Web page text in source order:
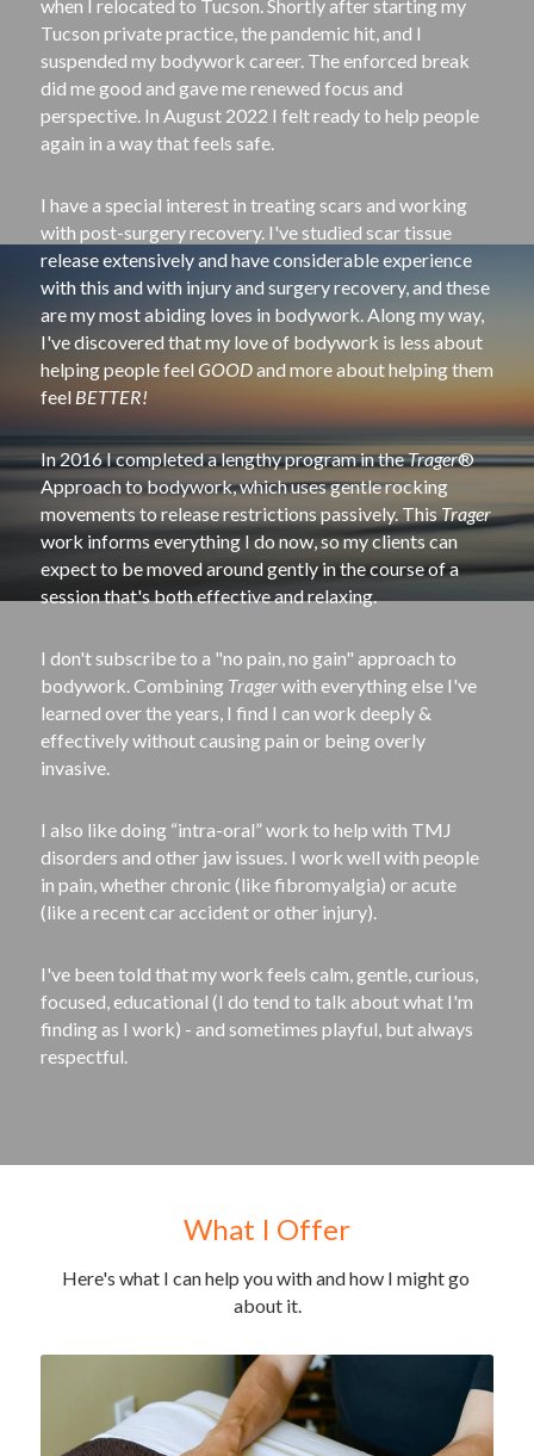
when I relocated to Tucson. Shortly after starting my
Tucson private practice, the pandemic hit, and I
suspended my bodywork career. The enforced break
did me good and gave me renewed focus and
perspective. In August 2022 I felt ready to help people
again in a way that feels safe.
I have a special interest in treating scars and working
with post­-surgery recovery. I've studied scar tissue
release extensively and have considerable experience
with this and with injury and surgery recovery, and these
are my most abiding loves in bodywork. Along my way,
I've discovered that my love of bodywork is less about
helping people feel GOOD and more about helping them
feel BETTER!
In 2016 I completed a lengthy program in the Trager®
Approach to bodywork, which uses gentle rocking
movements to release restrictions passively. This Trager
work informs everything I do now, so my clients can
expect to be moved around gently in the course of a
session that's both effective and relaxing.
I don't subscribe to a "no pain, no gain" approach to
bodywork. Combining Trager with everything else I've
learned over the years, I find I can work deeply &
effectively without causing pain or being overly
invasive.
I also like doing “intra-­oral” work to help with TMJ
disorders and other jaw issues. I work well with people
in pain, whether chronic (like fibromyalgia) or acute
(like a recent car accident or other injury).
I've been told that my work feels calm, gentle, curious,
focused, educational (I do tend to talk about what I'm
finding as I work) - and sometimes playful, but always
respectful.
What I Offer
Here's what I can help you with and how I might go
about it.